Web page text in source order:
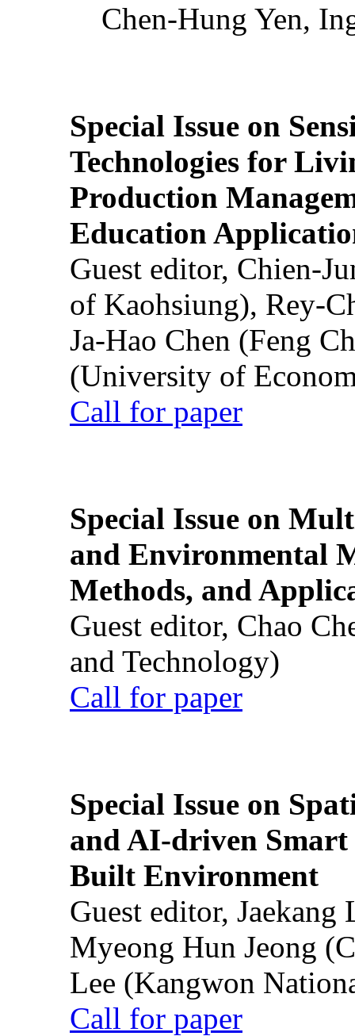
Chen-Hung Yen,
Special Issue on
Technologies for
Production
Education
Guest editor, Chien-
of Kaohsiung), Rey-
Ja-Hao Chen (Feng
(University of
Call for paper
Special Issue on
and Environmental
Methods, and
Guest editor, Chao
and Technology)
Call for paper
Special Issue on
and AI-driven Smart
Built Environment
Guest editor,
Myeong Hun Jeong
Lee (Kangwon
Call for paper